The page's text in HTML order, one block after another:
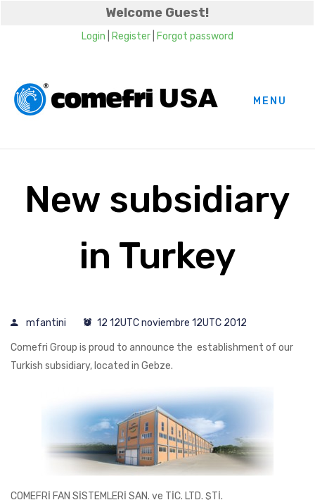
Welcome Guest!
Login Register| Forgot password
MENU
New subsidiary
in Turkey
mfantini 12 12UTC noviembre 12UTC 2012
Comefri Group is proud to announce the establishment of our
Turkish subsidiary, located in Gebze.
COMEFRİ FAN SİSTEMLERİ SAN. ve TİC. LTD. ŞTİ.